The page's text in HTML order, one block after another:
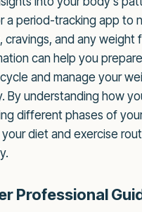
a period-tracking app to
cravings, and any weight
can help you
and manage your
By understanding how
different phases of
diet and exercise
Professional